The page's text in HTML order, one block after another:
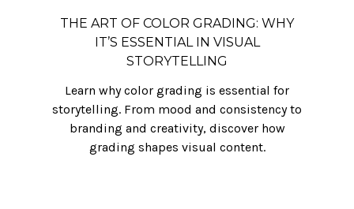
THE ART OF COLOR GRADING: WHY
IT’S ESSENTIAL IN VISUAL
STORYTELLING
Learn why color grading is essential for
storytelling. From mood and consistency to
branding and creativity, discover how
grading shapes visual content.